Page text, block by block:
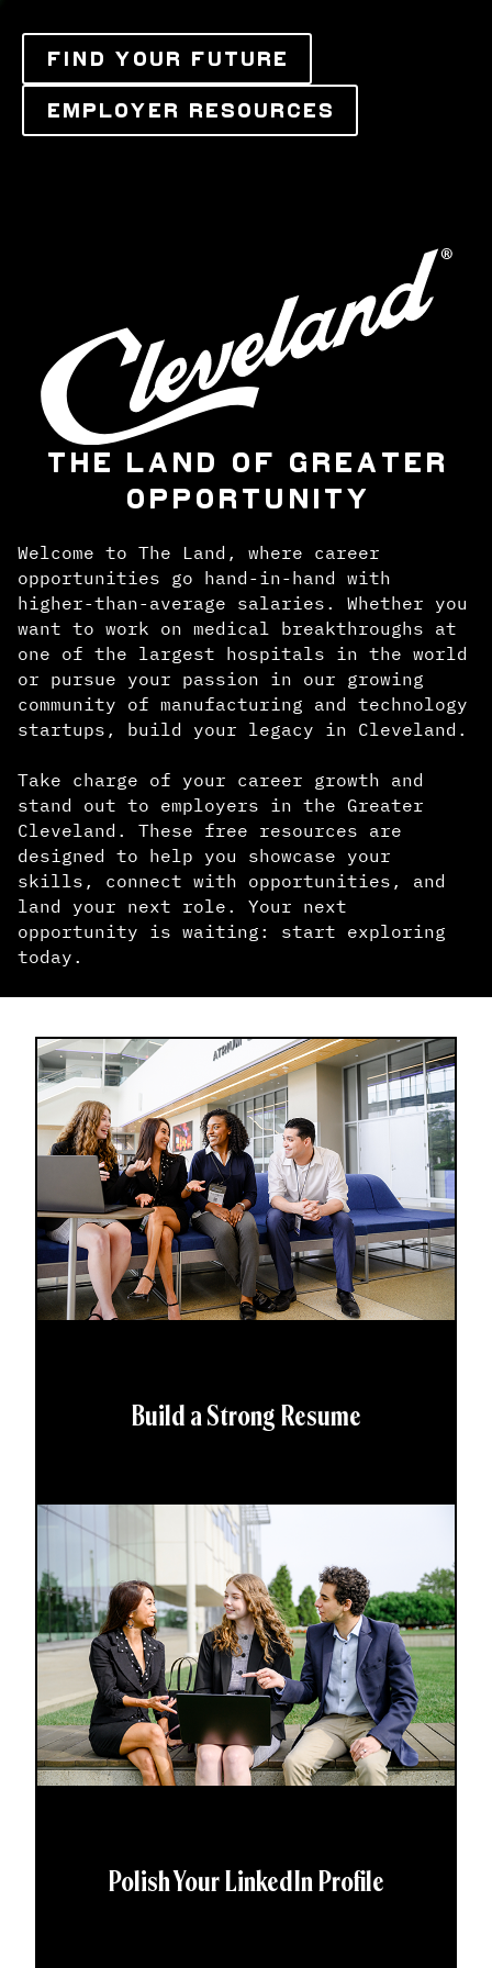
FIND YOUR FUTURE
EMPLOYER RESOURCES
THE LAND OF GREATER
OPPORTUNITY
Welcome to The Land, where career
opportunities go hand-in-hand with
higher-than-average salaries. Whether you
want to work on medical breakthroughs at
one of the largest hospitals in the world
or pursue your passion in our growing
community of manufacturing and technology
startups, build your legacy in Cleveland.
Take charge of your career growth and
stand out to employers in the Greater
Cleveland. These free resources are
designed to help you showcase your
skills, connect with opportunities, and
land your next role. Your next
opportunity is waiting: start exploring
today.
Build a Strong Resume
Polish Your LinkedIn Profile